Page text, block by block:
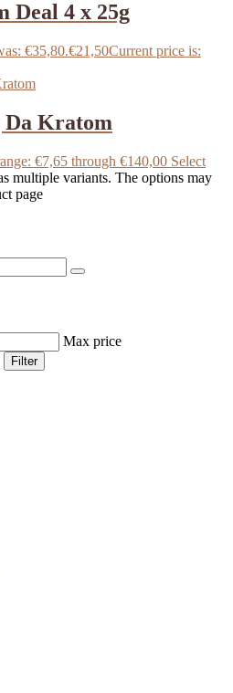
Deal 4 x 25g
€35,80.€21,50Current price is:
Da Kratom
€7,65 through €140,00 Select
multiple variants. The options may
page
Max price
Filter